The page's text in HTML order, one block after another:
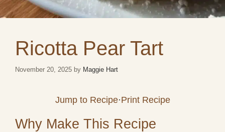
Ricotta Pear Tart
November 20, 2025 by Maggie Hart
Jump to Recipe·Print Recipe
Why Make This Recipe